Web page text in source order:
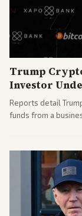
Trump
Investor
Reports detail
funds from a